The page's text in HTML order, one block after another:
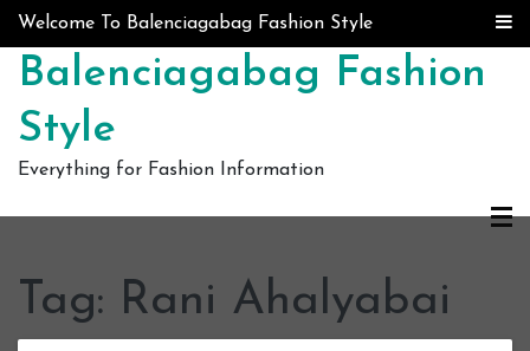
Skip to content
Welcome To Balenciagabag Fashion Style
Balenciagabag Fashion
Style
Everything for Fashion Information
Tag: Rani Ahalyabai